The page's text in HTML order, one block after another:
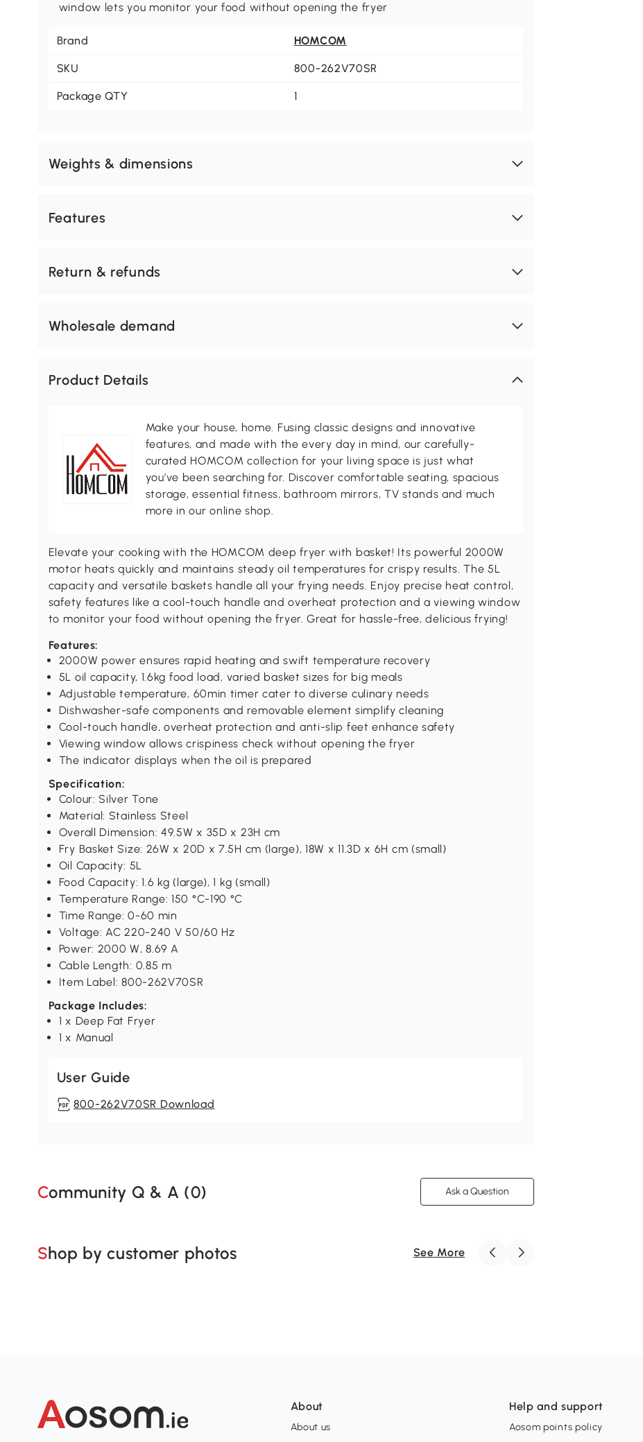
window lets you monitor your food without opening the fryer
Brand HOMCOM
SKU 800-262V70SR
Package QTY 1
Weights & dimensions
Features
Return & refunds
Wholesale demand
Product Details
Make your house, home. Fusing classic designs and innovative
features, and made with the every day in mind, our carefully-
curated HOMCOM collection for your living space is just what
you’ve been searching for. Discover comfortable seating, spacious
storage, essential fitness, bathroom mirrors, TV stands and much
more in our online shop.
Elevate your cooking with the HOMCOM deep fryer with basket! Its powerful 2000W
motor heats quickly and maintains steady oil temperatures for crispy results. The 5L
capacity and versatile baskets handle all your frying needs. Enjoy precise heat control,
safety features like a cool-touch handle and overheat protection and a viewing window
to monitor your food without opening the fryer. Great for hassle-free, delicious frying!
Features:
2000W power ensures rapid heating and swift temperature recovery
5L oil capacity, 1.6kg food load, varied basket sizes for big meals
Adjustable temperature, 60min timer cater to diverse culinary needs
Dishwasher-safe components and removable element simplify cleaning
Cool-touch handle, overheat protection and anti-slip feet enhance safety
Viewing window allows crispiness check without opening the fryer
The indicator displays when the oil is prepared
Specification:
Colour: Silver Tone
Material: Stainless Steel
Overall Dimension: 49.5W x 35D x 23H cm
Fry Basket Size: 26W x 20D x 7.5H cm (large), 18W x 11.3D x 6H cm (small)
Oil Capacity: 5L
Food Capacity: 1.6 kg (large), 1 kg (small)
Temperature Range: 150 °C-190 °C
Time Range: 0-60 min
Voltage: AC 220-240 V 50/60 Hz
Power: 2000 W, 8.69 A
Cable Length: 0.85 m
Item Label: 800-262V70SR
Package Includes:
1 x Deep Fat Fryer
1 x Manual
User Guide
800-262V70SR Download
Community Q & A (0) Ask a Question
Shop by customer photos See More
About
About us
Help and support
Aosom points policy